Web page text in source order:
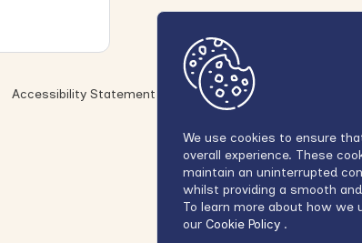
We use cookies to ensure
overall experience. These
maintain an uninterrupted
whilst providing a smooth
To learn more about how we
our Cookie Policy .
Accessibility Statement